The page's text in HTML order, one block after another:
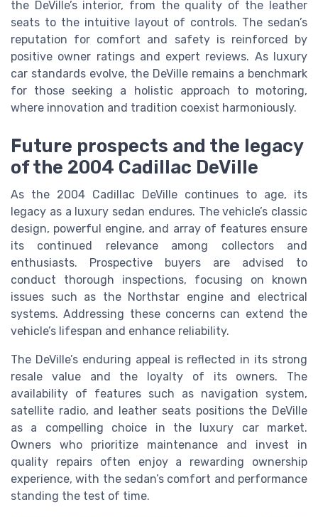
the DeVille’s interior, from the quality of the leather
seats to the intuitive layout of controls. The sedan’s
reputation for comfort and safety is reinforced by
positive owner ratings and expert reviews. As luxury
car standards evolve, the DeVille remains a benchmark
for those seeking a holistic approach to motoring,
where innovation and tradition coexist harmoniously.
Future prospects and the legacy
of the 2004 Cadillac DeVille
As the 2004 Cadillac DeVille continues to age, its
legacy as a luxury sedan endures. The vehicle’s classic
design, powerful engine, and array of features ensure
its continued relevance among collectors and
enthusiasts. Prospective buyers are advised to
conduct thorough inspections, focusing on known
issues such as the Northstar engine and electrical
systems. Addressing these concerns can extend the
vehicle’s lifespan and enhance reliability.
The DeVille’s enduring appeal is reflected in its strong
resale value and the loyalty of its owners. The
availability of features such as navigation system,
satellite radio, and leather seats positions the DeVille
as a compelling choice in the luxury car market.
Owners who prioritize maintenance and invest in
quality repairs often enjoy a rewarding ownership
experience, with the sedan’s comfort and performance
standing the test of time.